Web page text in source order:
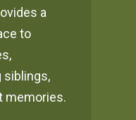
a
to
siblings,
memories.